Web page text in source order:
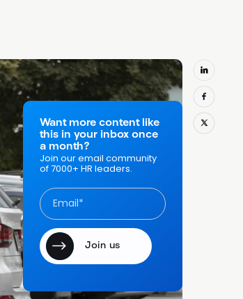
Want more content like
this in your inbox once
a month?
Join our email community
of 7000+ HR leaders.